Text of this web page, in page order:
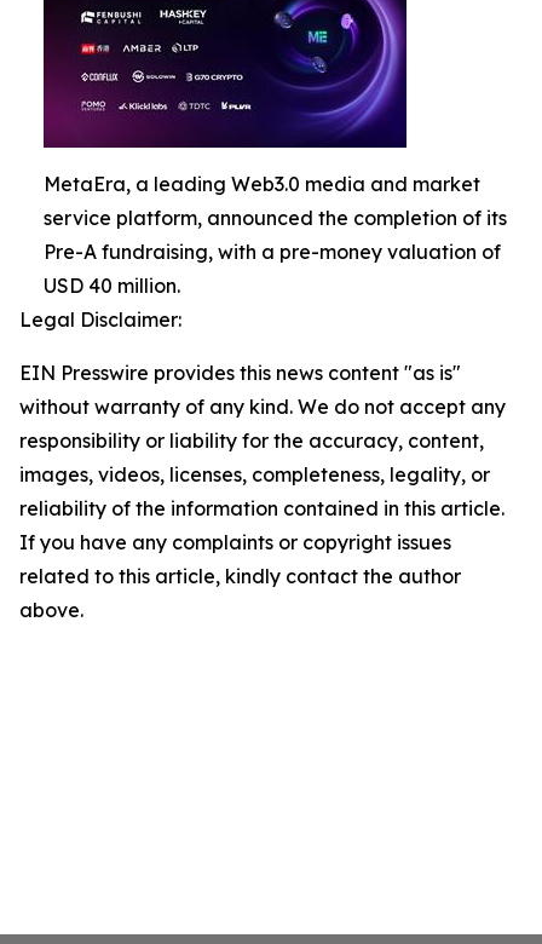
MetaEra, a leading Web3.0 media and market
service platform, announced the completion of its
Pre-A fundraising, with a pre-money valuation of
USD 40 million.
Legal Disclaimer:
EIN Presswire provides this news content "as is"
without warranty of any kind. We do not accept any
responsibility or liability for the accuracy, content,
images, videos, licenses, completeness, legality, or
reliability of the information contained in this article.
If you have any complaints or copyright issues
related to this article, kindly contact the author
above.